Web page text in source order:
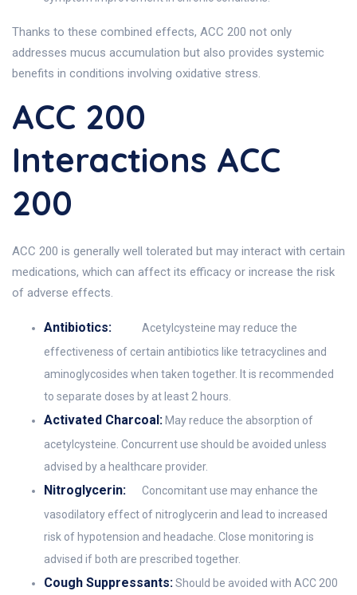
Thanks to these combined effects, ACC 200 not only
addresses mucus accumulation but also provides systemic
benefits in conditions involving oxidative stress.
ACC 200
Interactions ACC
200
ACC 200 is generally well tolerated but may interact with certain
medications, which can affect its efficacy or increase the risk
of adverse effects.
Antibiotics:
Acetylcysteine may reduce the
effectiveness of certain antibiotics like tetracyclines and
aminoglycosides when taken together. It is recommended
to separate doses by at least 2 hours.
Activated Charcoal: May reduce the absorption of
acetylcysteine. Concurrent use should be avoided unless
advised by a healthcare provider.
Nitroglycerin:
Concomitant use may enhance the
vasodilatory effect of nitroglycerin and lead to increased
risk of hypotension and headache. Close monitoring is
advised if both are prescribed together.
Cough Suppressants:Should be avoided with ACC 200